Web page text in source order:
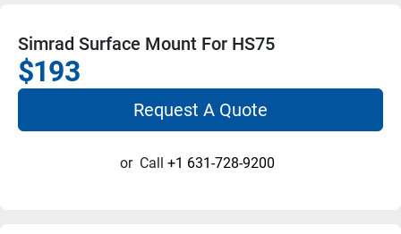
Simrad Surface Mount For HS75
$193
Request A Quote
or Call +1 631-728-9200